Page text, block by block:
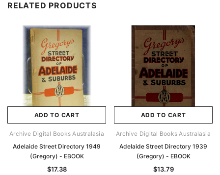
RELATED PRODUCTS
ADD TO CART
Archive Digital Books Australasia
Adelaide Street Directory 1949
(Gregory) - EBOOK
$17.38
ADD TO CART
Archive Digital Books Australasia
Adelaide Street Directory 1939
(Gregory) - EBOOK
$13.79